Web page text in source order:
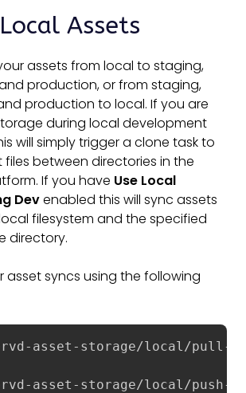
Assets
assets from local to staging,
production, or from staging,
production to local. If you are
during local development
will simply trigger a clone task to
between directories in the
If you have Use Local
Devenabled this will sync assets
filesystem and the specified
directory.
asset syncs using the following
asset-storage/local/pull-
asset-storage/local/push-